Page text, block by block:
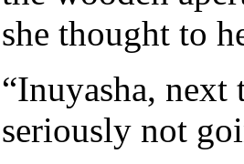
she thought to
“Inuyasha, next
seriously not